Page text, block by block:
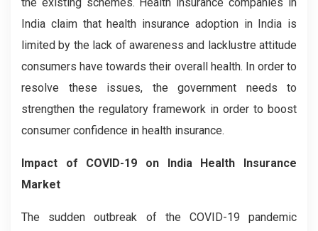
India claim that health insurance adoption in India is
limited by the lack of awareness and lacklustre attitude
consumers have towards their overall health. In order to
resolve these issues, the government needs to
strengthen the regulatory framework in order to boost
consumer confidence in health insurance.
Impact of COVID-19 on India Health Insurance
Market
The sudden outbreak of the COVID-19 pandemic